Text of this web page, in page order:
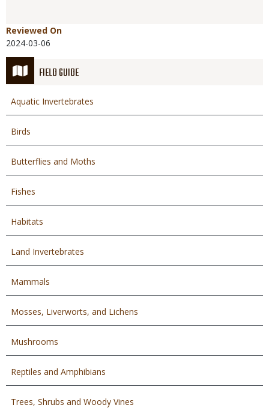
FIELD GUIDE
Aquatic Invertebrates
Birds
Butterflies and Moths
Fishes
Habitats
Land Invertebrates
Mammals
Mosses, Liverworts, and Lichens
Mushrooms
Reptiles and Amphibians
Trees, Shrubs and Woody Vines
Reviewed On
2024-03-06